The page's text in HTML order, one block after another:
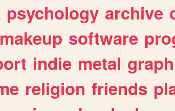
psychology archive
makeup software
indie metal
religion friends